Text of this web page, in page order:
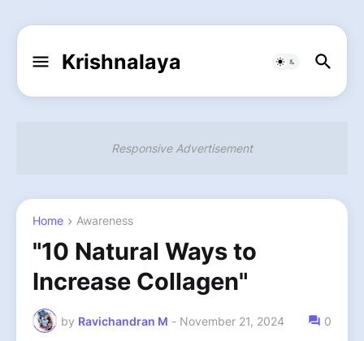
Krishnalaya
Responsive Advertisement
Home Awareness
"10 Natural Ways to
Increase Collagen"
by Ravichandran M - November 21, 2024 0